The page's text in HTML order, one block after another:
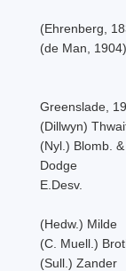
(Ehrenberg,
(de Man,
Greenslade,
(Dillwyn)
(Nyl.) Blomb.
Dodge
E.Desv.
(Hedw.) Milde
(C. Muell.)
(Sull.) Zander